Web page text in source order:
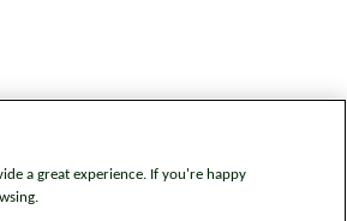
a great experience. If you're happy